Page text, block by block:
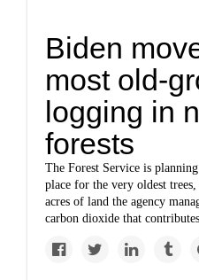
Biden
most old-
logging in
forests
The Forest Service is
place for the very oldest
acres of land the agency
carbon dioxide that